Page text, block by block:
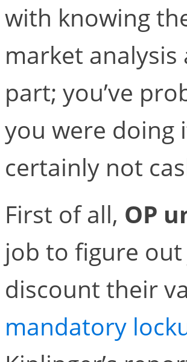
with knowing
market analysis
part; you’ve
you were doing
certainly not
First of all, OP
job to figure
discount their
mandatory